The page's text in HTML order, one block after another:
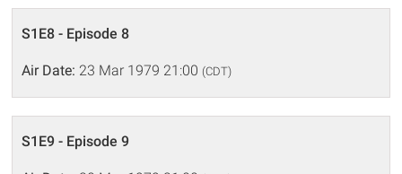
S1E8 - Episode 8
Air Date: 23 Mar 1979 21:00 (CDT)
S1E9 - Episode 9